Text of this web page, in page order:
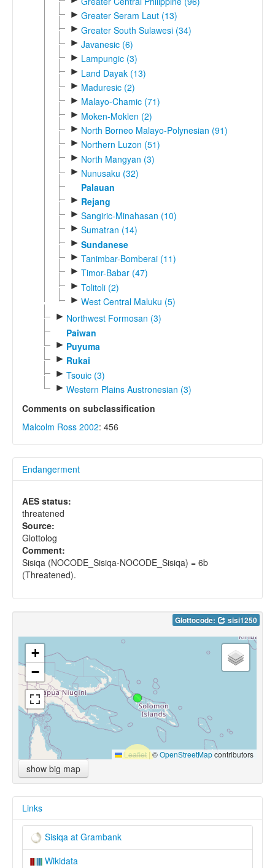
► Greater Seram Laut (13)
► Greater South Sulawesi (34)
► Javanesic (6)
► Lampungic (3)
► Land Dayak (13)
► Maduresic (2)
► Malayo-Chamic (71)
► Moken-Moklen (2)
► North Borneo Malayo-Polynesian (91)
► Northern Luzon (51)
► North Mangyan (3)
► Nunusaku (32)
Palauan
► Rejang
► Sangiric-Minahasan (10)
► Sumatran (14)
► Sundanese
► Tanimbar-Bomberai (11)
► Timor-Babar (47)
► Tolitoli (2)
► West Central Maluku (5)
► Northwest Formosan (3)
Paiwan
► Puyuma
► Rukai
► Tsouic (3)
► Western Plains Austronesian (3)
Comments on subclassification
Malcolm Ross 2002: 456
Endangerment
AES status:
threatened
Source:
Glottolog
Comment:
Sisiqa (NOCODE_Sisiqa-NOCODE_Sisiqa) = 6b
(Threatened).
Glottocode: sisi1250
+
−
Leaflet |©OpenStreetMapcontributors
show big map
Links
Sisiqa at Grambank
Wikidata